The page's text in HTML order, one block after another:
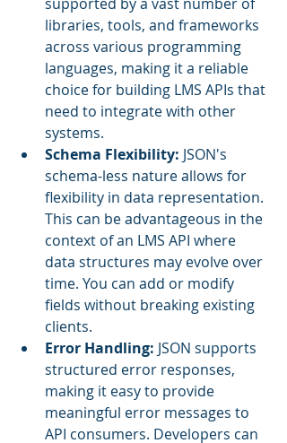
libraries, tools, and frameworks
across various programming
languages, making it a reliable
choice for building LMS APIs that
need to integrate with other
systems.
Schema Flexibility: JSON's
schema-less nature allows for
flexibility in data representation.
This can be advantageous in the
context of an LMS API where
data structures may evolve over
time. You can add or modify
fields without breaking existing
clients.
Error Handling: JSON supports
structured error responses,
making it easy to provide
meaningful error messages to
API consumers. Developers can